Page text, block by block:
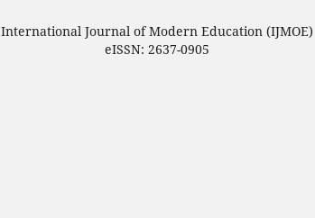
International Journal of Modern Education (IJMOE)
eISSN: 2637-0905